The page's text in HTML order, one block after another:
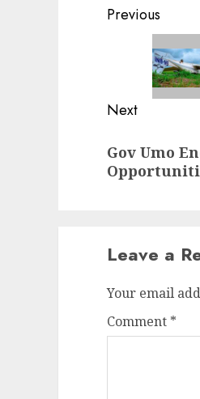
Post
Previous
Previous
Next
post:
Gov Umo
Leave a
Your email
Comment *